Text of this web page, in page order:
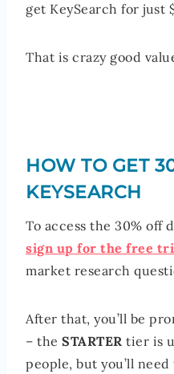
get KeySearch for just
That is crazy good
HOW TO GET
KEYSEARCH
To access the 30% off
sign up for the free
market research
After that, you’ll be
– the STARTER tier is
people, but you’ll